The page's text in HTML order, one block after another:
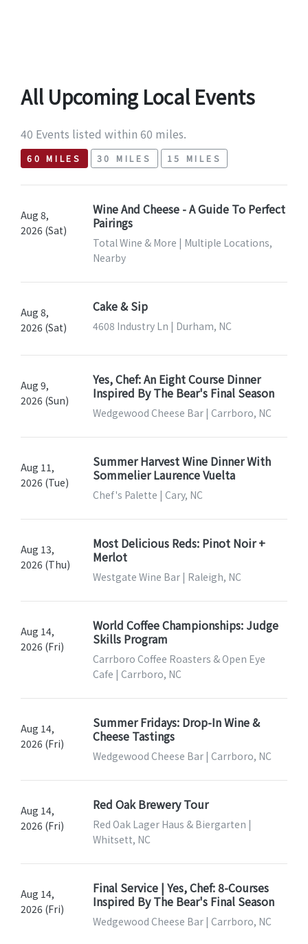
All Upcoming Local Events
40 Events listed within 60 miles.
60 MILES 30 MILES 15 MILES
Aug 8,
2026 (Sat)
Wine And Cheese - A Guide To Perfect
Pairings
Total Wine & More | Multiple Locations,
Nearby
Aug 8,
2026 (Sat)
Cake & Sip
4608 Industry Ln | Durham, NC
Aug 9,
2026 (Sun)
Yes, Chef: An Eight Course Dinner
Inspired By The Bear's Final Season
Wedgewood Cheese Bar | Carrboro, NC
Aug 11,
2026 (Tue)
Summer Harvest Wine Dinner With
Sommelier Laurence Vuelta
Chef's Palette | Cary, NC
Aug 13,
2026 (Thu)
Most Delicious Reds: Pinot Noir +
Merlot
Westgate Wine Bar | Raleigh, NC
Aug 14,
2026 (Fri)
World Coffee Championships: Judge
Skills Program
Carrboro Coffee Roasters & Open Eye
Cafe | Carrboro, NC
Aug 14,
2026 (Fri)
Summer Fridays: Drop-In Wine &
Cheese Tastings
Wedgewood Cheese Bar | Carrboro, NC
Aug 14,
2026 (Fri)
Red Oak Brewery Tour
Red Oak Lager Haus & Biergarten |
Whitsett, NC
Aug 14,
2026 (Fri)
Final Service | Yes, Chef: 8-Courses
Inspired By The Bear's Final Season
Wedgewood Cheese Bar | Carrboro, NC